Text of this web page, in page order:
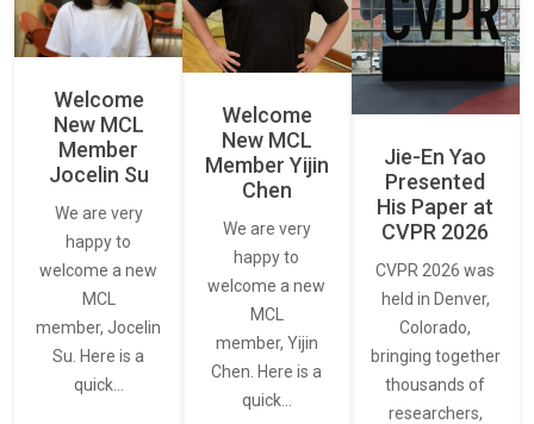
Welcome
New MCL
Member
Jocelin Su
We are very
happy to
welcome a new
MCL
member, Jocelin
Su. Here is a
quick…
Welcome
New MCL
Member Yijin
Chen
We are very
happy to
welcome a new
MCL
member, Yijin
Chen. Here is a
quick…
Jie-En Yao
Presented
His Paper at
CVPR 2026
CVPR 2026 was
held in Denver,
Colorado,
bringing together
thousands of
researchers,